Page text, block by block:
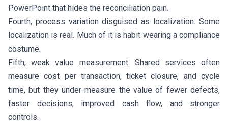
PowerPoint that hides the reconciliation pain.
Fourth, process variation disguised as localization. Some
localization is real. Much of it is habit wearing a compliance
costume.
Fifth, weak value measurement. Shared services often
measure cost per transaction, ticket closure, and cycle
time, but they under-measure the value of fewer defects,
faster decisions, improved cash flow, and stronger
controls.